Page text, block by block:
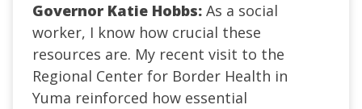
Governor Katie Hobbs: As a social
worker, I know how crucial these
resources are. My recent visit to the
Regional Center for Border Health in
Yuma reinforced how essential